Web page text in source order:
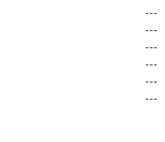
---
---
---
---
---
---